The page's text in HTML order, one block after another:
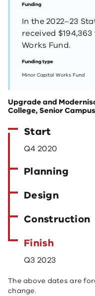
Funding
In the 2022–23
received
Works Fund.
Funding type
Minor Capital Works Fund
Upgrade and
College, Senior Campus
Start
Q4 2020
Planning
Design
Construction
Finish
Q3 2023
The above dates are
change.